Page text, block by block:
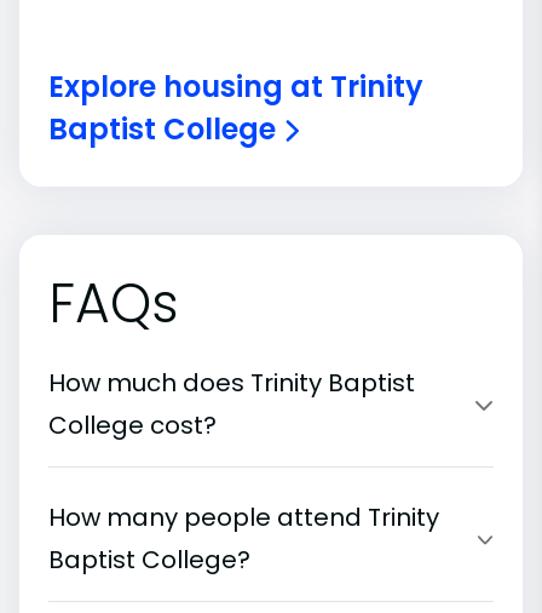
Explore housing at Trinity
Baptist College
FAQs
How much does Trinity Baptist
College cost?
How many people attend Trinity
Baptist College?